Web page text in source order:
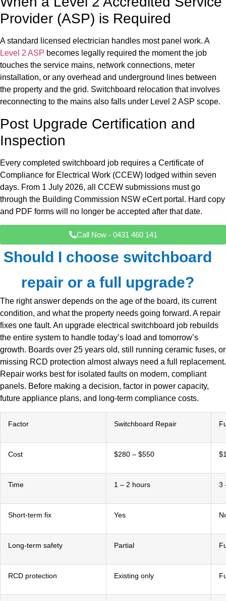
Provider (ASP) is Required
A standard licensed electrician handles most panel work. A
Level 2 ASP becomes legally required the moment the job
touches the service mains, network connections, meter
installation, or any overhead and underground lines between
the property and the grid. Switchboard relocation that involves
reconnecting to the mains also falls under Level 2 ASP scope.
Post Upgrade Certification and
Inspection
Every completed switchboard job requires a Certificate of
Compliance for Electrical Work (CCEW) lodged within seven
days. From 1 July 2026, all CCEW submissions must go
through the Building Commission NSW eCert portal. Hard copy
and PDF forms will no longer be accepted after that date.
Call Now - 0431 460 141
Should I choose switchboard
repair or a full upgrade?
The right answer depends on the age of the board, its current
condition, and what the property needs going forward. A repair
fixes one fault. An upgrade electrical switchboard job rebuilds
the entire system to handle today’s load and tomorrow’s
growth. Boards over 25 years old, still running ceramic fuses, or
missing RCD protection almost always need a full replacement.
Repair works best for isolated faults on modern, compliant
panels. Before making a decision, factor in power capacity,
future appliance plans, and long-term compliance costs.
Factor Switchboard Repair
Cost $280 – $550
Time 1 – 2 hours 3
Short-term fix Yes
Long-term safety Partial
RCD protection Existing only